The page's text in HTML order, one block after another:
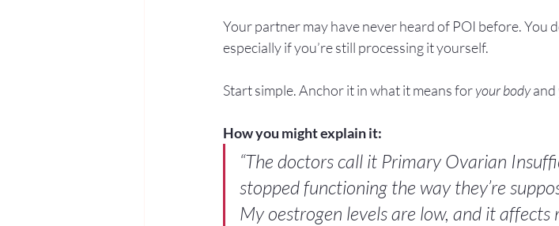
Your partner may have never heard of POI before. You
especially if you’re still processing it yourself.
Start simple. Anchor it in what it means for your body and
How you might explain it:
“The doctors call it Primary Ovarian
stopped functioning the way they’re
My oestrogen levels are low, and it